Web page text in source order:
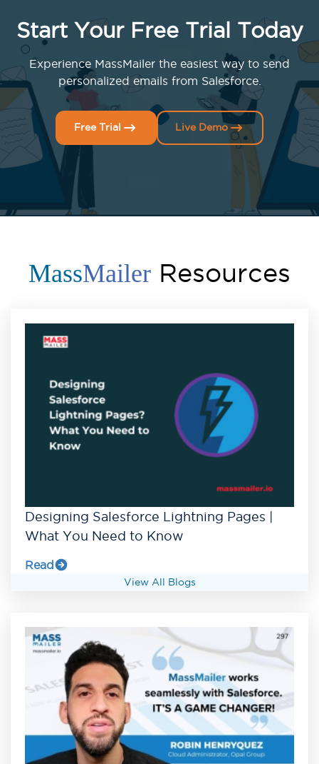
Start Your Free Trial Today
Experience MassMailer the easiest way to send
personalized emails from Salesforce.
Free Trial Live Demo
MassMailer Resources
Designing Salesforce Lightning Pages |
What You Need to Know
Read
View All Blogs